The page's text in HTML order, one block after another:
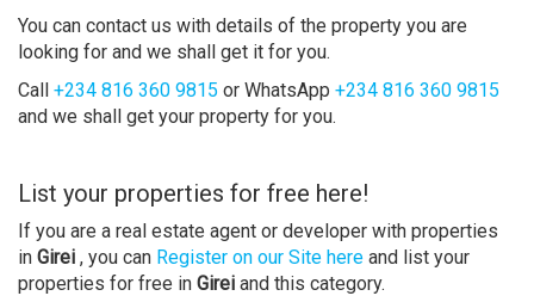
You can contact us with details of the property you are
looking for and we shall get it for you.
Call +234 816 360 9815 or WhatsApp +234 816 360 9815
and we shall get your property for you.
List your properties for free here!
If you are a real estate agent or developer with properties
in Girei , you can Register on our Site here and list your
properties for free in Girei and this category.